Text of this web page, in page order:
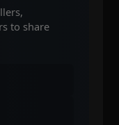
to share